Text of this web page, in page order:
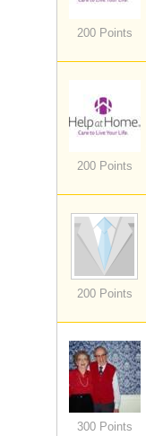
200 Points
200 Points
200 Points
300 Points